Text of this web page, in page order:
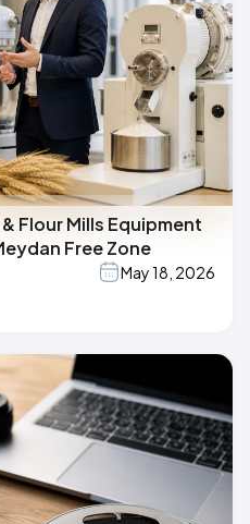
Flour Mills Equipment
Free Zone
May 18, 2026